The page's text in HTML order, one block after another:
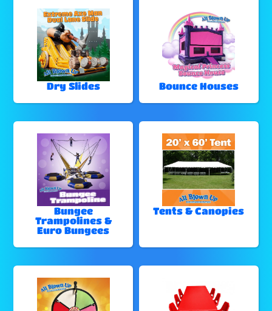
Dry Slides Bounce Houses
Bungee
Trampolines &
Euro Bungees
Tents & Canopies